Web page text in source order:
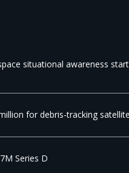
situational awareness
for debris-tracking
Series D